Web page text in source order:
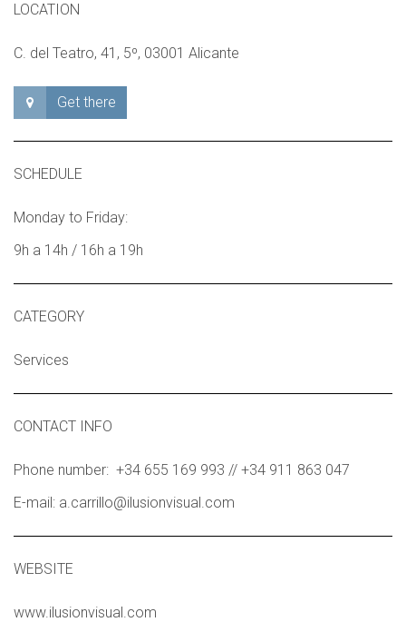
LOCATION
C. del Teatro, 41, 5º, 03001 Alicante
Get there
SCHEDULE
Monday to Friday:
9h a 14h / 16h a 19h
CATEGORY
Services
CONTACT INFO
Phone number: +34 655 169 993 // +34 911 863 047
E-mail: a.carrillo@ilusionvisual.com
WEBSITE
www.ilusionvisual.com